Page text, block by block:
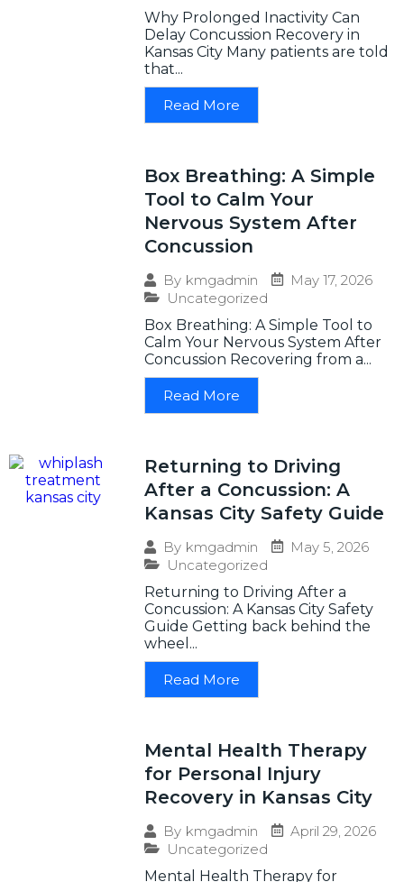
Why Prolonged Inactivity Can
Delay Concussion Recovery in
Kansas City Many patients are told
that...
Read More
Box Breathing: A Simple
Tool to Calm Your
Nervous System After
Concussion
By kmgadmin
May 17, 2026
Uncategorized
Box Breathing: A Simple Tool to
Calm Your Nervous System After
Concussion Recovering from a...
Read More
Returning to Driving
After a Concussion: A
Kansas City Safety Guide
By kmgadmin
May 5, 2026
Uncategorized
Returning to Driving After a
Concussion: A Kansas City Safety
Guide Getting back behind the
wheel...
Read More
Mental Health Therapy
for Personal Injury
Recovery in Kansas City
By kmgadmin
April 29, 2026
Uncategorized
Mental Health Therapy for